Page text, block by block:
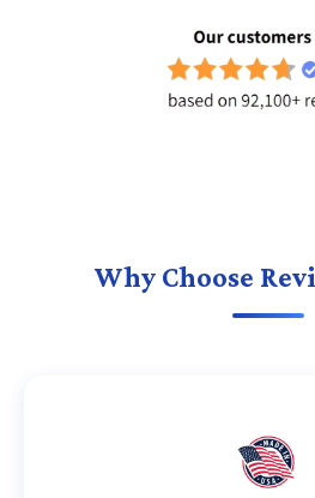
Why Choose